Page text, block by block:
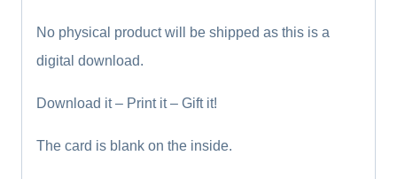
No physical product will be shipped as this is a
digital download.
Download it – Print it – Gift it!
The card is blank on the inside.